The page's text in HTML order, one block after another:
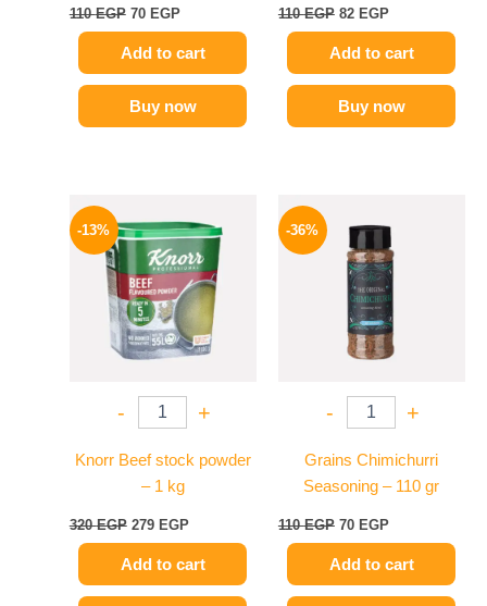
110EGP 70 EGP
Add to cart
Buy now
110EGP 82 EGP
Add to cart
Buy now
-13%
- +
Knorr Beef stock powder
– 1 kg
320EGP
price
was:
320 EGP.
279 EGP
price
is:
279 EGP.
Add to cart
-36%
- +
Grains Chimichurri
Seasoning – 110 gr
110EGP
was:
110 EGP.
70 EGP
is:
70 EGP.
Add to cart